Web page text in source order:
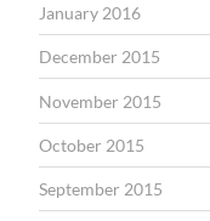
January 2016
December 2015
November 2015
October 2015
September 2015